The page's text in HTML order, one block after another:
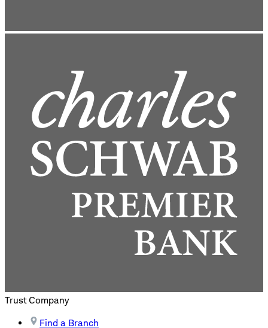
Trust Company
Find a Branch